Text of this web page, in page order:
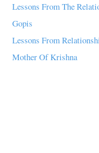
Lessons From The
Gopis
Lessons From
Mother Of Krishna